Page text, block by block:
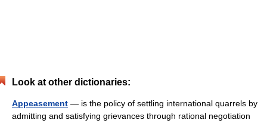
Look at other dictionaries:
Appeasement — is the policy of settling international quarrels by
admitting and satisfying grievances through rational negotiation